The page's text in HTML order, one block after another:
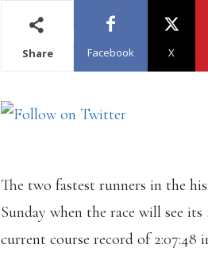
Share Facebook X
The two fastest runners in the
Sunday when the race will see
current course record of 2:07:48